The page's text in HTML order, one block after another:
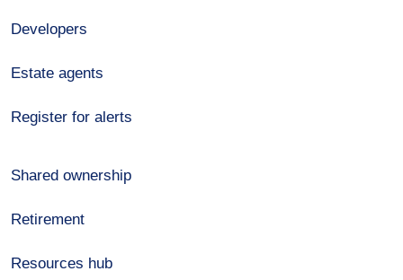
Developers
Estate agents
Register for alerts
Shared ownership
Retirement
Resources hub